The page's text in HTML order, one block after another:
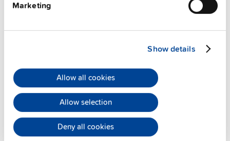
Marketing
Show details
Allow all cookies
Allow selection
Deny all cookies
Side mounting bracket
Datasheet
Details